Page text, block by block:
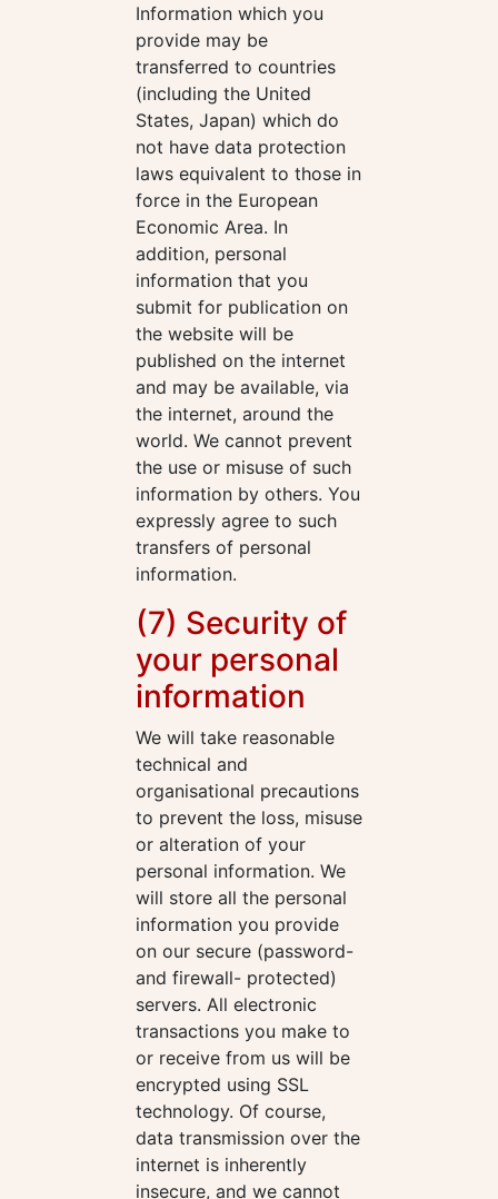
Information which you
provide may be
transferred to countries
(including the United
States, Japan) which do
not have data protection
laws equivalent to those in
force in the European
Economic Area. In
addition, personal
information that you
submit for publication on
the website will be
published on the internet
and may be available, via
the internet, around the
world. We cannot prevent
the use or misuse of such
information by others. You
expressly agree to such
transfers of personal
information.
(7) Security of
your personal
information
We will take reasonable
technical and
organisational precautions
to prevent the loss, misuse
or alteration of your
personal information. We
will store all the personal
information you provide
on our secure (password-
and firewall- protected)
servers. All electronic
transactions you make to
or receive from us will be
encrypted using SSL
technology. Of course,
data transmission over the
internet is inherently
insecure, and we cannot